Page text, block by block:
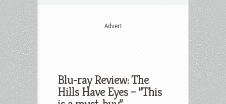
Advert
Blu-ray Review: The
Hills Have Eyes – “This